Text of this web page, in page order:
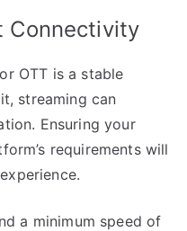
Connectivity
OTT is a stable
streaming can
Ensuring your
requirements will
a minimum speed of